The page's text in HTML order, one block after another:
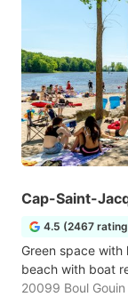
Cap-Saint-
4.5 (2467
Green space
beach with boat
20099 Boul